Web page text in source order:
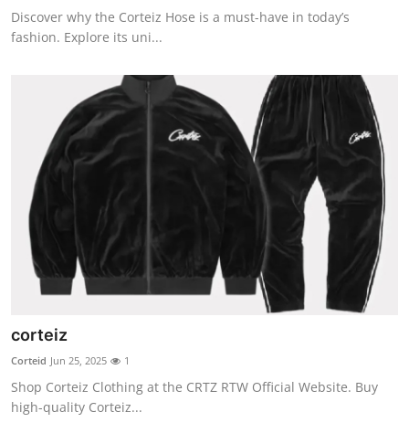
Discover why the Corteiz Hose is a must-have in today’s
fashion. Explore its uni...
corteiz
Corteid Jun 25, 2025 1
Shop Corteiz Clothing at the CRTZ RTW Official Website. Buy
high-quality Corteiz...